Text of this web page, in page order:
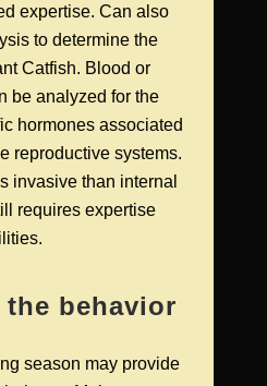
expertise. Can also
to determine the
Catfish. Blood or
be analyzed for the
hormones associated
reproductive systems.
invasive than internal
requires expertise
behavior
season may provide